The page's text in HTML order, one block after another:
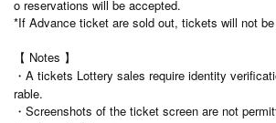
o reservations will be accepted.
*If Advance ticket are sold out, tickets will not
【 Notes 】
・A tickets Lottery sales require identity
rable.
・Screenshots of the ticket screen are not